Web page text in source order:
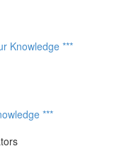
Knowledge ***
***